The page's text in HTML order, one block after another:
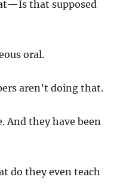
that supposed
oral.
aren’t doing that.
And they have been
do they even teach